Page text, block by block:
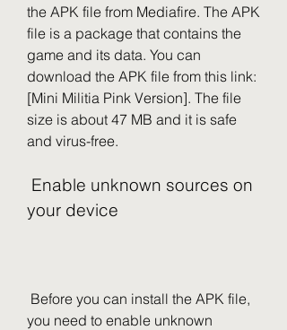
the APK file from Mediafire. The APK
file is a package that contains the
game and its data. You can
download the APK file from this link:
[Mini Militia Pink Version]. The file
size is about 47 MB and it is safe
and virus-free.
your device
you need to enable unknown